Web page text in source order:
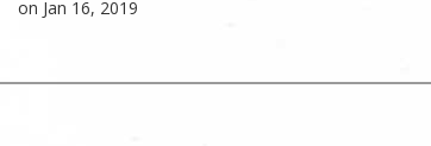
on Jan 16, 2019